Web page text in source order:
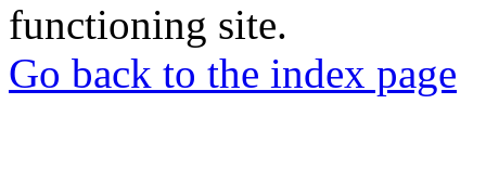
functioning site.
Go back to the index page